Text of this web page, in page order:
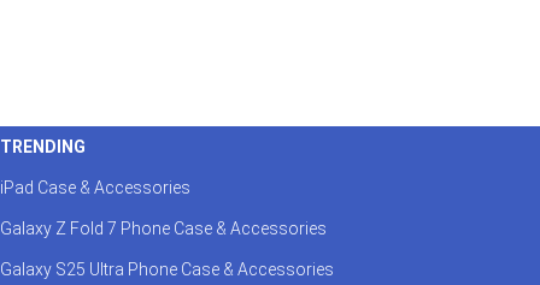
TRENDING
iPad Case & Accessories
Galaxy Z Fold 7 Phone Case & Accessories
Galaxy S25 Ultra Phone Case & Accessories